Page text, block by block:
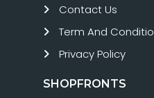
Contact Us
Term And
Privacy Policy
SHOPFRONTS